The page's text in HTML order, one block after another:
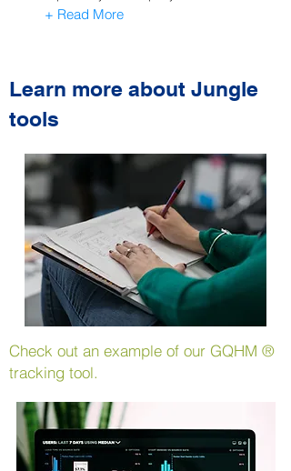
+ Read More
Learn more about Jungle
tools
Check out an example of our GQHM ®
tracking tool.